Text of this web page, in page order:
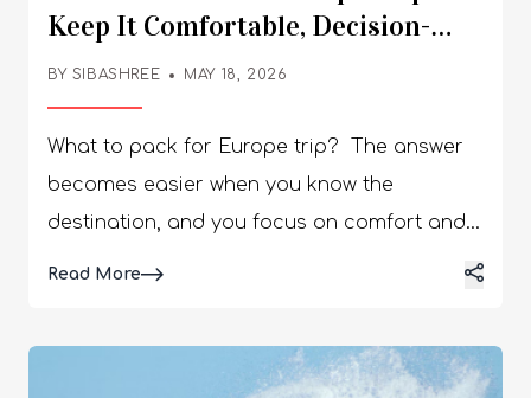
Keep It Comfortable, Decision-
Specific, And Versatile
BY SIBASHREE MAY 18, 2026
What to pack for Europe trip? The answer
becomes easier when you know the
destination, and you focus on comfort and
ones that can be easily layered. Also, keep
Read MoreDetails